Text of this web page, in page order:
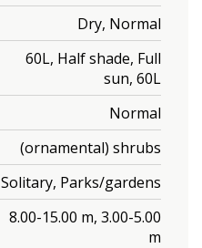
Dry, Normal
60L, Half shade, Full
sun, 60L
Normal
(ornamental) shrubs
Solitary, Parks/gardens
8.00-15.00 m, 3.00-5.00
m